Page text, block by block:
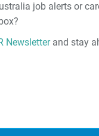
job alerts or
Newsletterand stay